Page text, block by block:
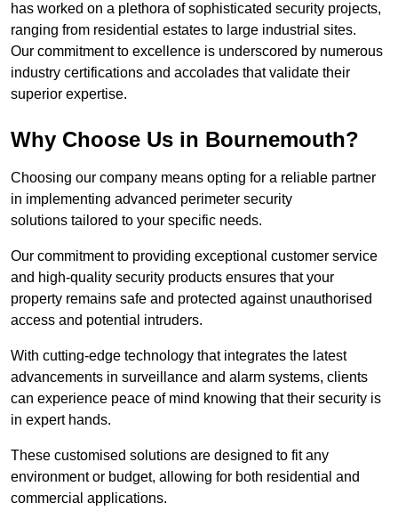
has worked on a plethora of sophisticated security projects,
ranging from residential estates to large industrial sites.
Our commitment to excellence is underscored by numerous
industry certifications and accolades that validate their
superior expertise.
Why Choose Us in Bournemouth?
Choosing our company means opting for a reliable partner
in implementing advanced perimeter security
solutions tailored to your specific needs.
Our commitment to providing exceptional customer service
and high-quality security products ensures that your
property remains safe and protected against unauthorised
access and potential intruders.
With cutting-edge technology that integrates the latest
advancements in surveillance and alarm systems, clients
can experience peace of mind knowing that their security is
in expert hands.
These customised solutions are designed to fit any
environment or budget, allowing for both residential and
commercial applications.